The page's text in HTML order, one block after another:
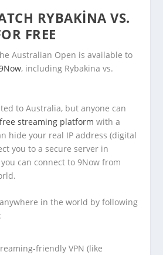
RYBAKINA VS.
FREE
Australian Open is available to
, including Rybakina vs.
to Australia, but anyone can
streaming platform with a
hide your real IP address (digital
you to a secure server in
can connect to 9Now from
in the world by following
friendly VPN (like